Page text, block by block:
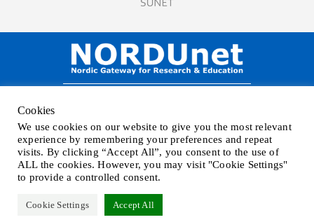
Phone+45 32 46 25 00 | Mailinfo@nordu.net |Privacy policy
Cookies
We use cookies on our website to give you the most relevant
experience by remembering your preferences and repeat
visits. By clicking “Accept All”, you consent to the use of
ALL the cookies. However, you may visit "Cookie Settings"
to provide a controlled consent.
Cookie Settings Accept All